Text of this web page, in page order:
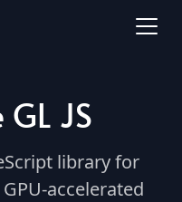
JS
library for
accelerated